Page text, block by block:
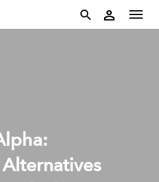
search
person Menu